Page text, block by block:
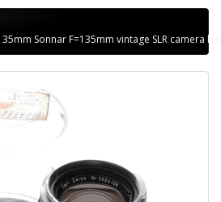
Sonnar F=135mm vintage SLR camera